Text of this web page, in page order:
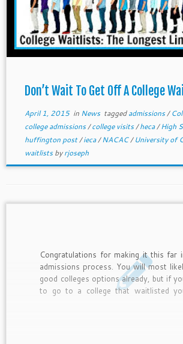
Don’t Wait To Get Off A College
April 1, 2015in News taggedadmissions/
college admissions/college visits/heca/High
huffington post/ieca/NACAC/University of
waitlistsbyrjoseph
Congratulations for making it this far
admissions process. You will most
good colleges options already, but if
to go to a college that waitlisted